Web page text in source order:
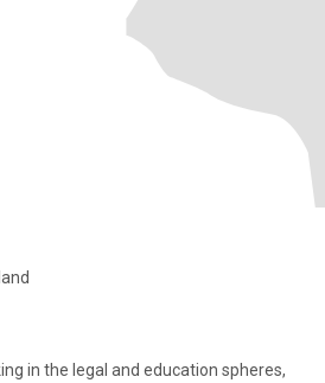
in the legal and education spheres,